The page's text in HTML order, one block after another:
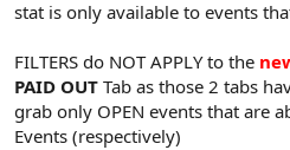
stat is only available to events
FILTERS do NOT APPLY to the
PAID OUT Tab as those 2 tabs
grab only OPEN events that are
Events (respectively)